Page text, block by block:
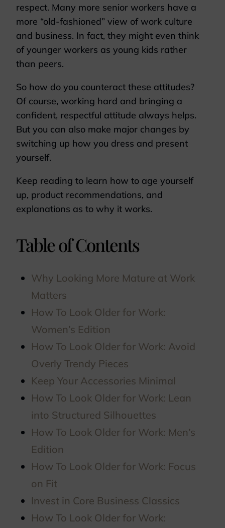
respect. Many more senior workers have a
more “old-fashioned” view of work culture
and business. In fact, they might even think
of younger workers as young kids rather
than peers.
So how do you counteract these attitudes?
Of course, working hard and bringing a
confident, respectful attitude always helps.
But you can also make major changes by
switching up how you dress and present
yourself.
Keep reading to learn how to age yourself
up, product recommendations, and
explanations as to why it works.
Table of Contents
Why Looking More Mature at Work
Matters
How To Look Older for Work:
Women’s Edition
How To Look Older for Work: Avoid
Overly Trendy Pieces
Keep Your Accessories Minimal
How To Look Older for Work: Lean
into Structured Silhouettes
How To Look Older for Work: Men’s
Edition
How To Look Older for Work: Focus
on Fit
Invest in Core Business Classics
How To Look Older for Work: